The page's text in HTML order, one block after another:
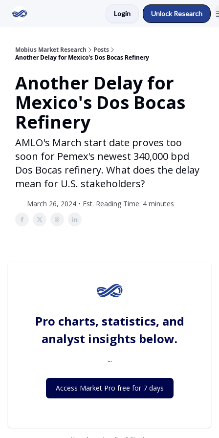
Login Unlock Research
Mobius Market Research
Posts
Another Delay for Mexico's Dos Bocas Refinery
Another Delay for
Mexico's Dos Bocas
Refinery
AMLO's March start date proves too
soon for Pemex's newest 340,000 bpd
Dos Bocas refinery. What does the delay
mean for U.S. stakeholders?
March 26, 2024 • Est. Reading Time: 4 minutes
Pro charts, statistics, and
analyst insights below.
...
Access Market Pro free for 7 days